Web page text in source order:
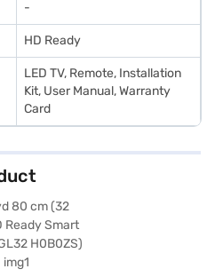
-
HD Ready
LED TV, Remote, Installation
Kit, User Manual, Warranty
Card